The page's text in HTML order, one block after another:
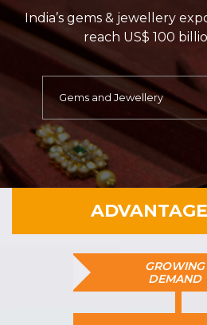
India’s gems & jewellery
reach US$ 100
GROWING
DEMAND